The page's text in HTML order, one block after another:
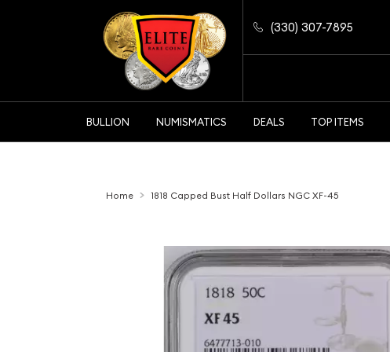
(330) 307-7895
BULLION NUMISMATICS DEALS TOP ITEMS
Home 1818 Capped Bust Half Dollars NGC XF-45